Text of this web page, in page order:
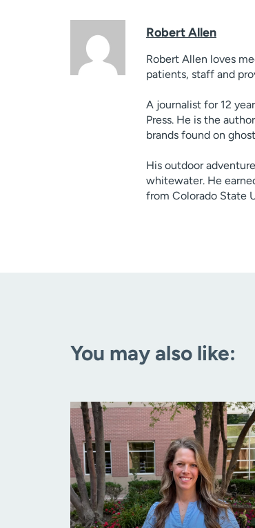
Robert Allen
Robert Allen loves
patients, staff and
A journalist for 12
Press. He is the
brands found on
His outdoor
whitewater. He
from Colorado State
You may also like: